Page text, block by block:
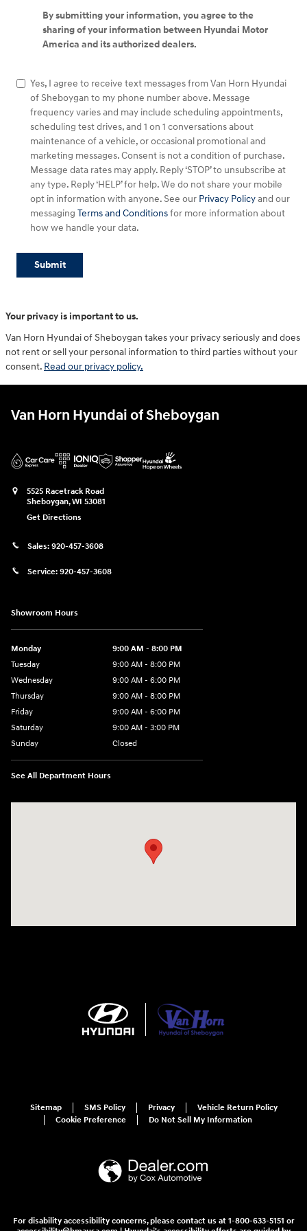
By submitting your information, you agree to the
sharing of your information between Hyundai Motor
America and its authorized dealers.
Yes, I agree to receive text messages from Van Horn Hyundai
of Sheboygan to my phone number above. Message
frequency varies and may include scheduling appointments,
scheduling test drives, and 1 on 1 conversations about
maintenance of a vehicle, or occasional promotional and
marketing messages. Consent is not a condition of purchase.
Message data rates may apply. Reply ‘STOP’ to unsubscribe at
any type. Reply ‘HELP’ for help. We do not share your mobile
opt in information with anyone. See our Privacy Policyand our
messaging Terms and Conditionsfor more information about
how we handle your data.
Submit
Your privacy is important to us.
Van Horn Hyundai of Sheboygan takes your privacy seriously and does
not rent or sell your personal information to third parties without your
consent. Read our privacy policy.
Van Horn Hyundai of Sheboygan
5525 Racetrack Road
Sheboygan,WI 53081
Get Directions
Sales: 920-457-3608
Service: 920-457-3608
Showroom Hours
Monday
9:00 AM - 8:00 PM
Tuesday
9:00 AM - 8:00 PM
Wednesday
9:00 AM - 6:00 PM
Thursday
9:00 AM - 8:00 PM
Friday
9:00 AM - 6:00 PM
Saturday
9:00 AM - 3:00 PM
Sunday
Closed
See All Department Hours
Sitemap SMS Policy Privacy
Vehicle Return Policy
Cookie Preference
Do Not Sell My Information
For disability accessibility concerns, please contact us at 1-800-633-5151 or